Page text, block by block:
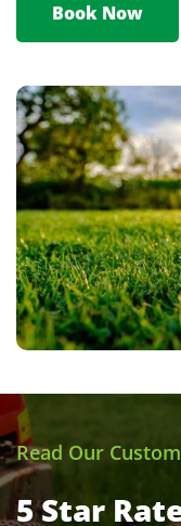
Book Now
Read Our
5 Star